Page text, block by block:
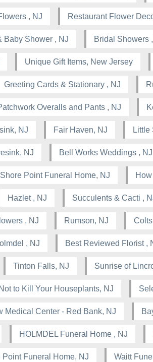
, NJ Restaurant Flower
Baby Shower , NJ Bridal Showers
Unique Gift Items, New Jersey
Greeting Cards & Stationary , NJ
Overalls and Pants , NJ
NJ Fair Haven, NJ Little
NJ Bell Works Weddings , NJ
Shore Point Funeral Home, NJ
Hazlet , NJ Succulents & Cacti ,
, NJ Rumson, NJ
, NJ Best Reviewed Florist ,
Tinton Falls, NJ Sunrise of
to Kill Your Houseplants, NJ
Medical Center - Red Bank, NJ
HOLMDEL Funeral Home , NJ
Point Funeral Home, NJ Waitt